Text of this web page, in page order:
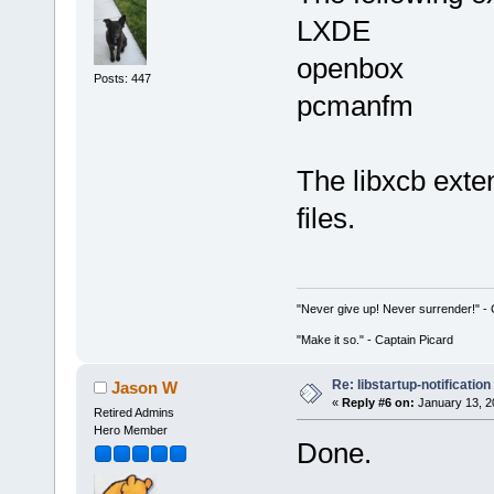
Posts: 447
LXDE
openbox
pcmanfm
The libxcb
files.
"Never give up! Never surrender!" -
"Make it so." - Captain Picard
Jason W
Retired Admins
Hero Member
Re: libstartup-notification
« Reply #6 on: January 13,
Done.